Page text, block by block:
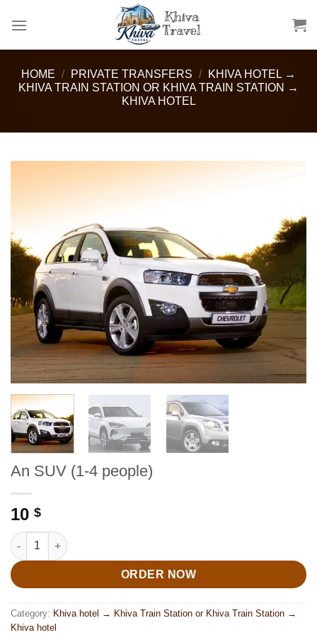
HOME / PRIVATE TRANSFERS /
KHIVA HOTEL →
KHIVA TRAIN STATION OR KHIVA TRAIN STATION →
KHIVA HOTEL
An SUV (1-4 people)
10 $
An SUV (1-4 people) quantity
ORDER NOW
Category: Khiva hotel → Khiva Train Station or Khiva Train Station →
Khiva hotel